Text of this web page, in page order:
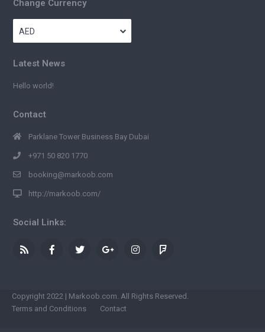
Change Currency
AED
Latest News
Hello world!
Contact
Parklane Tower Business Bay Dubai
+971 50 820 1770
booking@markoob.com
http://markoob.com/
Social Links:
Copyright 2022 | Markoob.com. All Rights Reserved.
Terms and Conditions
Contact